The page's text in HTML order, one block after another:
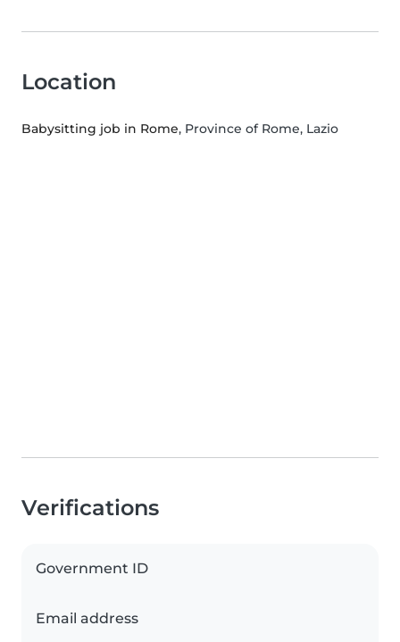
Location
Babysitting job in Rome, Province of Rome, Lazio
Verifications
Government ID
Email address